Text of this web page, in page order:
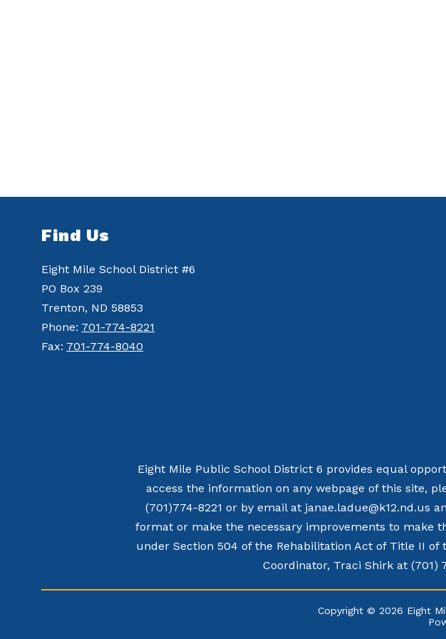
Find Us
Eight Mile School District #6
PO Box 239
Trenton, ND 58853
Phone: 701-774-8221
Fax: 701-774-8040
Eight Mile Public School District 6 provides equal
access the information on any webpage of this site,
(701)774-8221 or by email at
format or make the necessary improvements to make
under Section 504 of the Rehabilitation Act of Title II
Coordinator, Traci Shirk at (701)
Copyright © 2026 Eight